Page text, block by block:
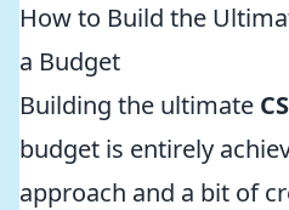
How to Build the
a Budget
Building the ultimate
budget is entirely
approach and a bit of